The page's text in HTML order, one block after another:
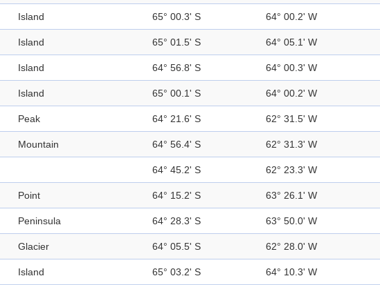
Island 65° 00.3' S 64° 00.2' W
Island 65° 01.5' S 64° 05.1' W
Island 64° 56.8' S 64° 00.3' W
Island 65° 00.1' S 64° 00.2' W
Peak 64° 21.6' S 62° 31.5' W
Mountain 64° 56.4' S 62° 31.3' W
64° 45.2' S 62° 23.3' W
Point 64° 15.2' S 63° 26.1' W
Peninsula 64° 28.3' S 63° 50.0' W
Glacier 64° 05.5' S 62° 28.0' W
Island 65° 03.2' S 64° 10.3' W